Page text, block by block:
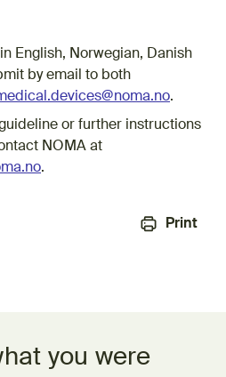
English, Norwegian, Danish
by email to both
.
or further instructions
NOMA at
.
Print
you were